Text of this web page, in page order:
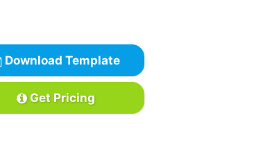
Download Template
Get Pricing